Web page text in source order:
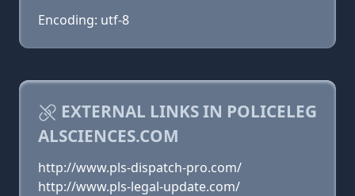
Encoding: utf-8
EXTERNAL LINKS IN POLICELEG
ALSCIENCES.COM
http://www.pls-dispatch-pro.com/
http://www.pls-legal-update.com/